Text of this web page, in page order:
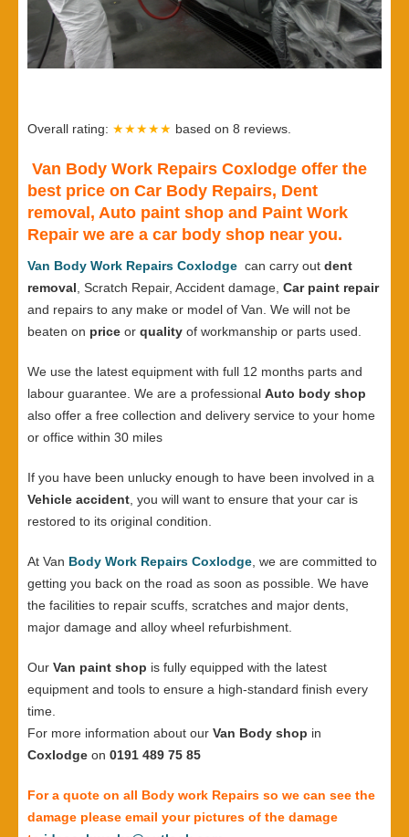
Overall rating: ★★★★★ based on 8 reviews.
Van Body Work Repairs Coxlodge offer the
best price on Car Body Repairs, Dent
removal, Auto paint shop and Paint Work
Repair we are a car body shop near you.
Van Body Work Repairs Coxlodge can carry out dent
removal, Scratch Repair, Accident damage, Car paint repair
and repairs to any make or model of Van. We will not be
beaten on price or quality of workmanship or parts used.
We use the latest equipment with full 12 months parts and
labour guarantee. We are a professional Auto body shop
also offer a free collection and delivery service to your home
or office within 30 miles
If you have been unlucky enough to have been involved in a
Vehicle accident, you will want to ensure that your car is
restored to its original condition.
At Van Body Work Repairs Coxlodge, we are committed to
getting you back on the road as soon as possible. We have
the facilities to repair scuffs, scratches and major dents,
major damage and alloy wheel refurbishment.
Our Van paint shop is fully equipped with the latest
equipment and tools to ensure a high-standard finish every
time.
For more information about our Van Body shop in
Coxlodge on 0191 489 75 85
For a quote on all Body work Repairs so we can see the
damage please email your pictures of the damage